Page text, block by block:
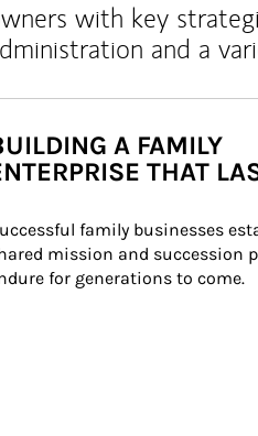
with key
and a
A FAMILY
THAT
family businesses
mission and succession
for generations to come.